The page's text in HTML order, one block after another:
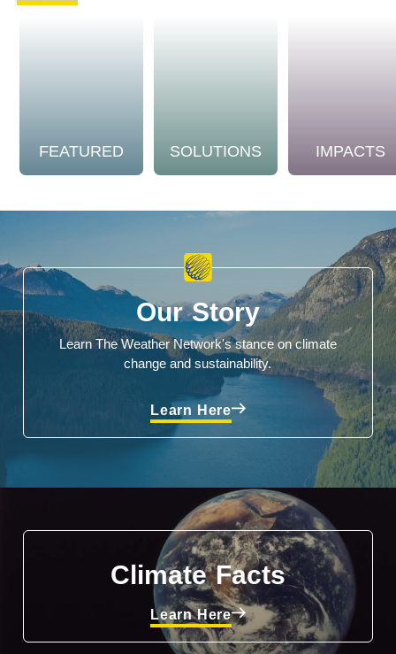
FEATURED SOLUTIONS IMPACTS
Our Story
Learn The Weather Network's stance on climate
change and sustainability.
Learn Here
Climate Facts
Learn Here